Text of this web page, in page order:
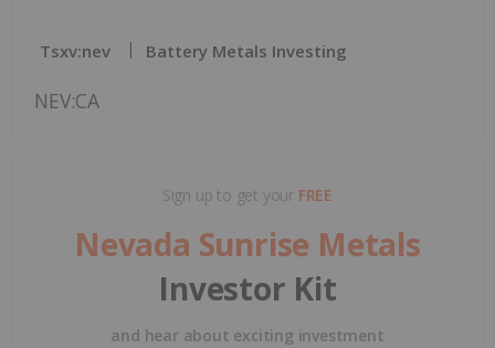
Tsxv:nev Battery Metals Investing
NEV:CA
Sign up to get your FREE
Nevada Sunrise Metals
Investor Kit
and hear about exciting investment